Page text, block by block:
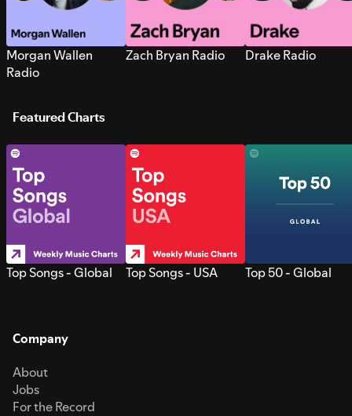
Morgan Wallen
Radio
Zach Bryan Radio Drake Radio
Featured Charts
Top Songs - Global Top Songs - USA Top 50 - Global
Company
About
Jobs
For the Record